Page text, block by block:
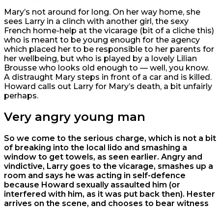
Mary’s not around for long. On her way home, she
sees Larry in a clinch with another girl, the sexy
French home-help at the vicarage (bit of a cliche this)
who is meant to be young enough for the agency
which placed her to be responsible to her parents for
her wellbeing, but who is played by a lovely Lilian
Brousse who looks old enough to — well, you know.
A distraught Mary steps in front of a car and is killed.
Howard calls out Larry for Mary’s death, a bit unfairly
perhaps.
Very angry young man
So we come to the serious charge, which is not a bit
of breaking into the local lido and smashing a
window to get towels, as seen earlier. Angry and
vindictive, Larry goes to the vicarage, smashes up a
room and says he was acting in self-defence
because Howard sexually assaulted him (or
interfered with him, as it was put back then). Hester
arrives on the scene, and chooses to bear witness